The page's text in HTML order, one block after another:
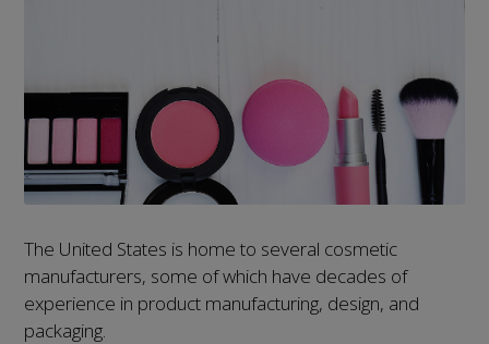
The United States is home to several cosmetic
manufacturers, some of which have decades of
experience in product manufacturing, design, and
packaging.